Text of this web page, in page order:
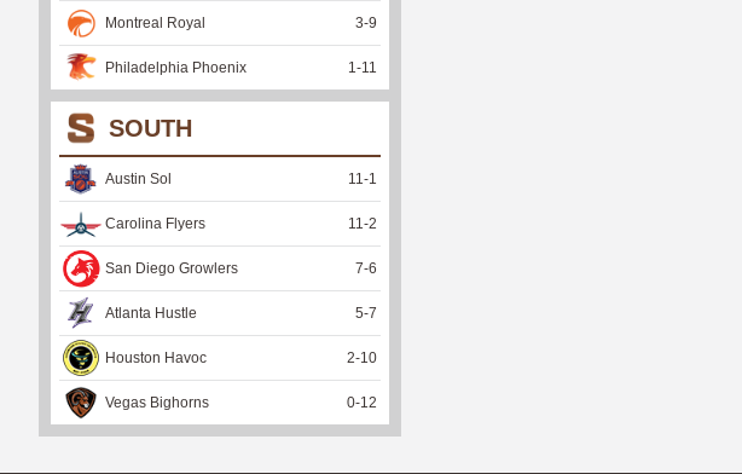
Montreal Royal 3-9
Philadelphia Phoenix 1 -11
SOUTH
Austin Sol 11 -1
Carolina Flyers 11 -2
San Diego Growlers 7-6
Atlanta Hustle 5-7
Houston Havoc 2-10
Vegas Bighorns 0-12